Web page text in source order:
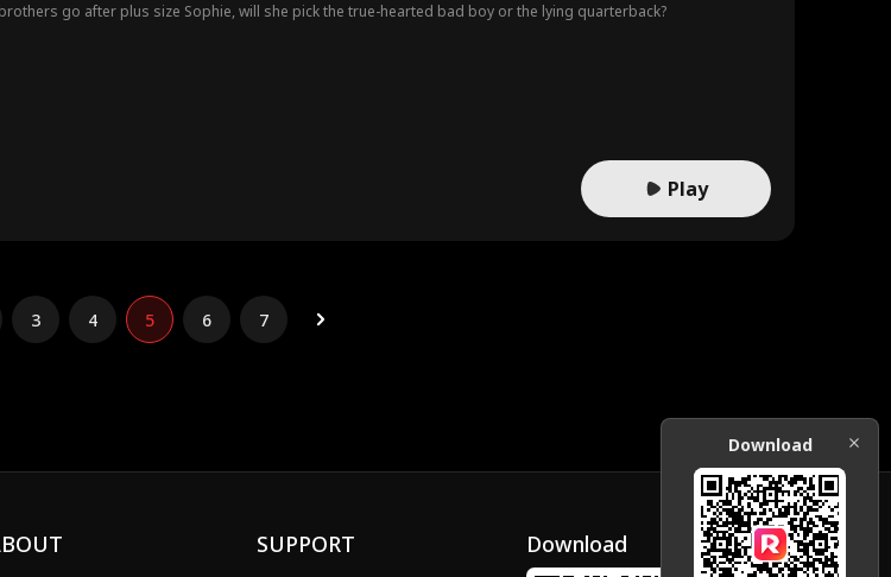
go after plus size Sophie, will she pick the true-hearted bad boy or the lying quarterback?
Play
3 4 5 6 7
SUPPORT Download
Download